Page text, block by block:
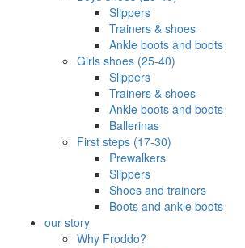
Slippers
Trainers & shoes
Ankle boots and boots
Girls shoes (25-40)
Slippers
Trainers & shoes
Ankle boots and boots
Ballerinas
First steps (17-30)
Prewalkers
Slippers
Shoes and trainers
Boots and ankle boots
our story
Why Froddo?